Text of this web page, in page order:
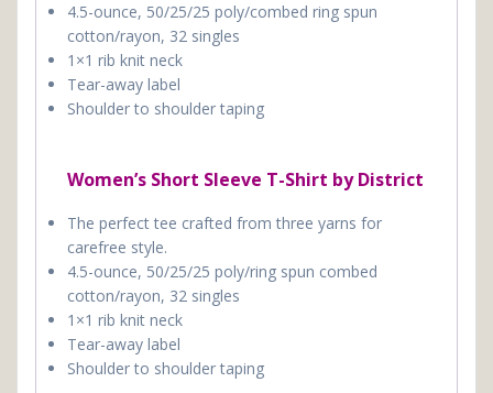
4.5-ounce, 50/25/25 poly/combed ring spun
cotton/rayon, 32 singles
1×1 rib knit neck
Tear-away label
Shoulder to shoulder taping
Women’s Short Sleeve T-Shirt by District
The perfect tee crafted from three yarns for
carefree style.
4.5-ounce, 50/25/25 poly/ring spun combed
cotton/rayon, 32 singles
1×1 rib knit neck
Tear-away label
Shoulder to shoulder taping